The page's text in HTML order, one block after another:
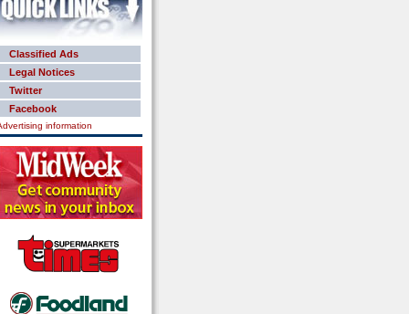
Classified Ads
Legal Notices
Twitter
Facebook
information